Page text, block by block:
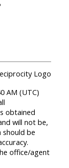
AM (UTC)
obtained
will not be,
be
office/agent